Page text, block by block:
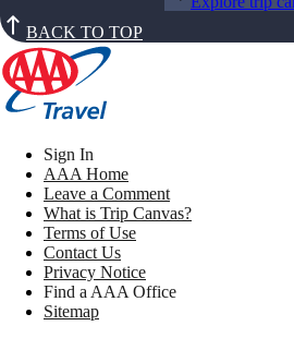
BACK TO TOP
Sign In
AAA Home
Leave a Comment
What is Trip Canvas?
Terms of Use
Contact Us
Privacy Notice
Find a AAA Office
Sitemap